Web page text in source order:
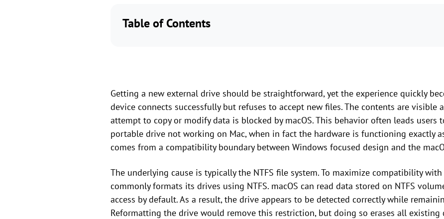
Table of Contents
Getting a new external drive should be straightforward, yet the experience quickly
device connects successfully but refuses to accept new files. The contents are visible
attempt to copy or modify data is blocked by macOS. This behavior often leads users
portable drive not working on Mac, when in fact the hardware is functioning exactly
comes from a compatibility boundary between Windows focused design and the
The underlying cause is typically the NTFS file system. To maximize compatibility
commonly formats its drives using NTFS. macOS can read data stored on NTFS
access by default. As a result, the drive appears to be detected correctly while
Reformatting the drive would remove this restriction, but doing so erases all existing